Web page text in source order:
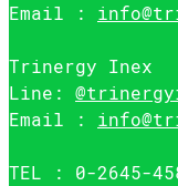
Email :
Trinergy Inex
Line:
Email :
TEL : 0-2645-